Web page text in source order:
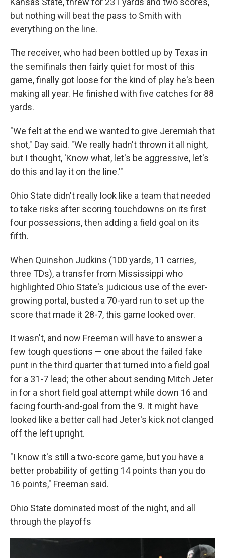
but nothing will beat the pass to Smith with
everything on the line.
The receiver, who had been bottled up by Texas in
the semifinals then fairly quiet for most of this
game, finally got loose for the kind of play he's been
making all year. He finished with five catches for 88
yards.
"We felt at the end we wanted to give Jeremiah that
shot," Day said. "We really hadn't thrown it all night,
but I thought, 'Know what, let's be aggressive, let's
do this and lay it on the line.'"
Ohio State didn't really look like a team that needed
to take risks after scoring touchdowns on its first
four possessions, then adding a field goal on its
fifth.
When Quinshon Judkins (100 yards, 11 carries,
three TDs), a transfer from Mississippi who
highlighted Ohio State's judicious use of the ever-
growing portal, busted a 70-yard run to set up the
score that made it 28-7, this game looked over.
It wasn't, and now Freeman will have to answer a
few tough questions — one about the failed fake
punt in the third quarter that turned into a field goal
for a 31-7 lead; the other about sending Mitch Jeter
in for a short field goal attempt while down 16 and
facing fourth-and-goal from the 9. It might have
looked like a better call had Jeter's kick not clanged
off the left upright.
"I know it's still a two-score game, but you have a
better probability of getting 14 points than you do
16 points," Freeman said.
Ohio State dominated most of the night, and all
through the playoffs